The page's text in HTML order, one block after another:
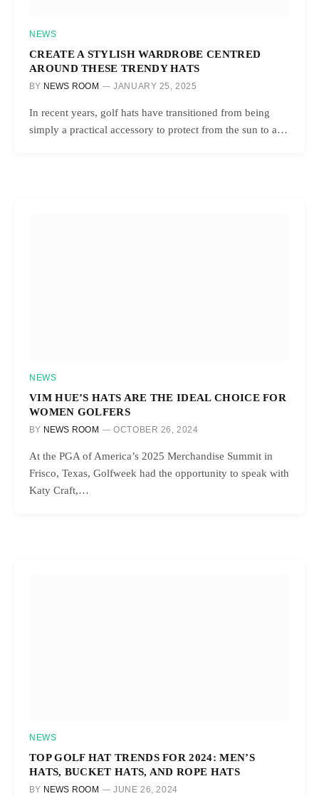
NEWS
CREATE A STYLISH WARDROBE CENTRED
AROUND THESE TRENDY HATS
BY NEWS ROOM JANUARY 25, 2025
In recent years, golf hats have transitioned from being
simply a practical accessory to protect from the sun to a…
NEWS
VIM HUE’S HATS ARE THE IDEAL CHOICE FOR
WOMEN GOLFERS
BY NEWS ROOM OCTOBER 26, 2024
At the PGA of America’s 2025 Merchandise Summit in
Frisco, Texas, Golfweek had the opportunity to speak with
Katy Craft,…
NEWS
TOP GOLF HAT TRENDS FOR 2024: MEN’S
HATS, BUCKET HATS, AND ROPE HATS
BY NEWS ROOM JUNE 26, 2024